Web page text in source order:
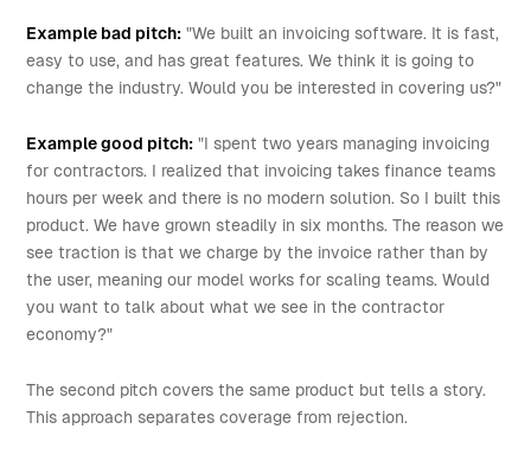
Example bad pitch: "We built an invoicing software. It is fast,
easy to use, and has great features. We think it is going to
change the industry. Would you be interested in covering us?"
Example good pitch: "I spent two years managing invoicing
for contractors. I realized that invoicing takes finance teams
hours per week and there is no modern solution. So I built this
product. We have grown steadily in six months. The reason we
see traction is that we charge by the invoice rather than by
the user, meaning our model works for scaling teams. Would
you want to talk about what we see in the contractor
economy?"
The second pitch covers the same product but tells a story.
This approach separates coverage from rejection.